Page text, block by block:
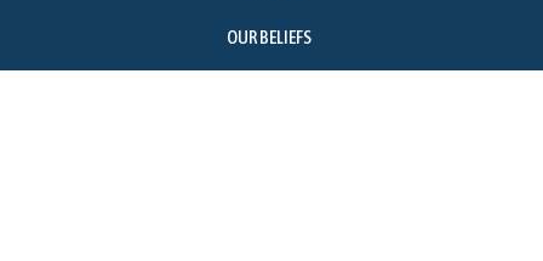
OUR BELIEFS